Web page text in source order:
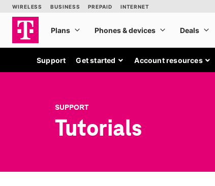
Support Get started Account resources
SUPPORT
Tutorials